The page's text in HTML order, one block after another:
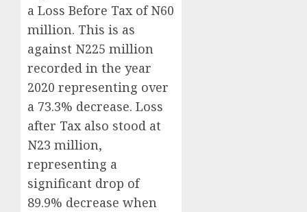
a Loss Before Tax of N60
million. This is as
against N225 million
recorded in the year
2020 representing over
a 73.3% decrease. Loss
after Tax also stood at
N23 million,
representing a
significant drop of
89.9% decrease when